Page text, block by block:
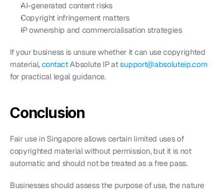
AI-generated content risks
Copyright infringement matters
IP ownership and commercialisation strategies
If your business is unsure whether it can use copyrighted
material, contact Absolute IP at support@absoluteip.com
for practical legal guidance.
Conclusion
Fair use in Singapore allows certain limited uses of
copyrighted material without permission, but it is not
automatic and should not be treated as a free pass.
Businesses should assess the purpose of use, the nature